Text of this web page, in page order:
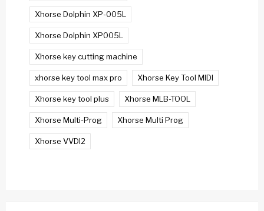
Xhorse Dolphin XP-005L
Xhorse Dolphin XP005L
Xhorse key cutting machine
xhorse key tool max pro Xhorse Key Tool MIDI
Xhorse key tool plus Xhorse MLB-TOOL
Xhorse Multi-Prog Xhorse Multi Prog
Xhorse VVDI2